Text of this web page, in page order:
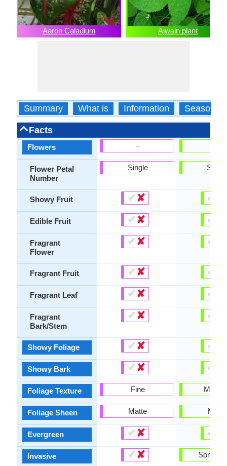
Aaron Caladium Ajwain plant
Summary What is Information Season
Facts
Flowers
Flower Petal
Number
Showy Fruit
Edible Fruit
Fragrant
Flower
Fragrant Fruit
Fragrant Leaf
Fragrant
Bark/Stem
Showy Foliage
Showy Bark
Foliage Texture
Foliage Sheen
Evergreen
Invasive
-
Single
✔✘
✔✘
✔✘
✔✘
✔✘
✔✘
✔✘
✔✘
Fine
Matte
✔✘
✔✘
Single
✔
✔
✔
✔
✔
✔
✔
✔
Matte
✔